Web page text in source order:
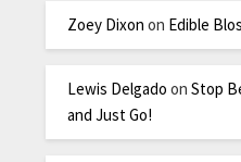
Zoey Dixon on Edible
Lewis Delgado onStop
and Just Go!